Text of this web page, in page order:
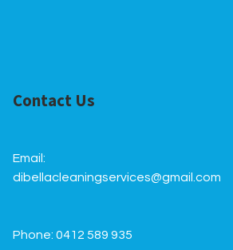
Contact Us
Email:
dibellacleaningservices@gmail.com
Phone: 0412 589 935